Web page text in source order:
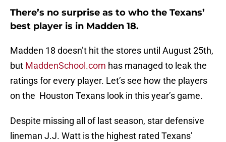
There’s no surprise as to who the Texans’
best player is in Madden 18.
Madden 18 doesn’t hit the stores until August 25th,
but MaddenSchool.com has managed to leak the
ratings for every player. Let’s see how the players
on the Houston Texans look in this year’s game.
Despite missing all of last season, star defensive
lineman J.J. Watt is the highest rated Texans’